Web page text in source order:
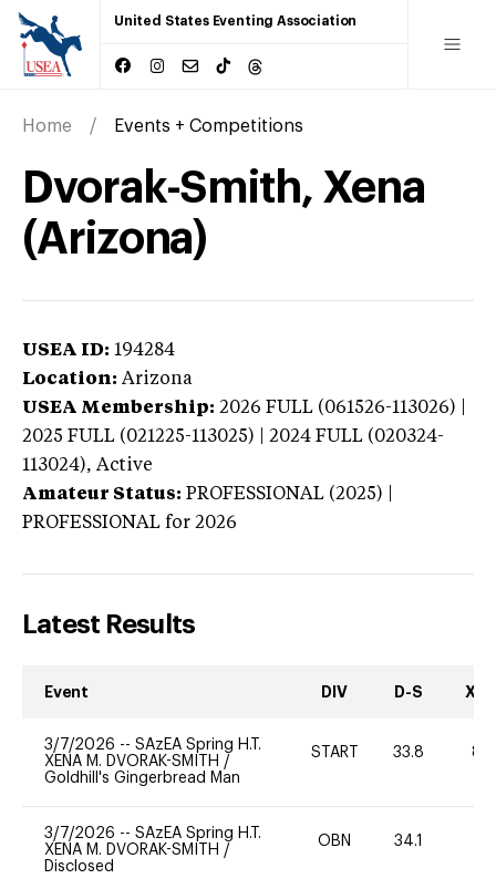
United States Eventing Association
Home Events + Competitions
Dvorak-Smith, Xena
(Arizona)
USEA ID: 194284
Location: Arizona
USEA Membership: 2026 FULL (061526-113026) |
2025 FULL (021225-113025) | 2024 FULL (020324-
113024), Active
Amateur Status: PROFESSIONAL (2025) |
PROFESSIONAL for 2026
Latest Results
Event DIV D-S XC-
3/7/2026 -- SAzEA Spring H.T.
XENA M. DVORAK-SMITH /
Goldhill's Gingerbread Man
START 33.8 80
3/7/2026 -- SAzEA Spring H.T.
XENA M. DVORAK-SMITH /
Disclosed
OBN 34.1